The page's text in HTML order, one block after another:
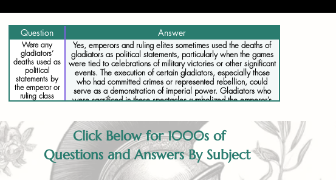
Question Answer
Were any
gladiators’
deaths used as
political
statements by
the emperor or
ruling class
Yes, emperors and ruling elites sometimes used the deaths of
gladiators as political statements, particularly when the games
were tied to celebrations of military victories or other significant
events. The execution of certain gladiators, especially those
who had committed crimes or represented rebellion, could
serve as a demonstration of imperial power. Gladiators who
were sacrificed in these spectacles symbolized the emperor’s
Click Below for 1000s of
Questions and Answers By Subject